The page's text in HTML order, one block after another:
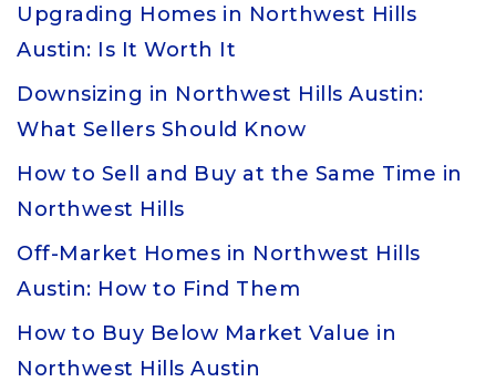
Upgrading Homes in Northwest Hills
Austin: Is It Worth It
Downsizing in Northwest Hills Austin:
What Sellers Should Know
How to Sell and Buy at the Same Time in
Northwest Hills
Off-Market Homes in Northwest Hills
Austin: How to Find Them
How to Buy Below Market Value in
Northwest Hills Austin